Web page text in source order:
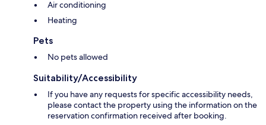
Air conditioning
Heating
Pets
No pets allowed
Suitability/Accessibility
If you have any requests for specific accessibility needs,
please contact the property using the information on the
reservation confirmation received after booking.